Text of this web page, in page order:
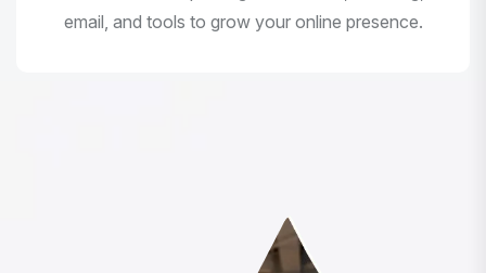
email, and tools to grow your online presence.